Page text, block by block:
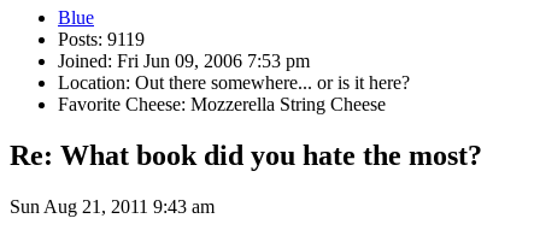
Blue
Posts: 9119
Joined: Fri Jun 09, 2006 7:53 pm
Location: Out there somewhere... or is it here?
Favorite Cheese: Mozzerella String Cheese
Re: What book did you hate the most?
Sun Aug 21, 2011 9:43 am